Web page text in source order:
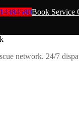
Book Service
network. 24/7